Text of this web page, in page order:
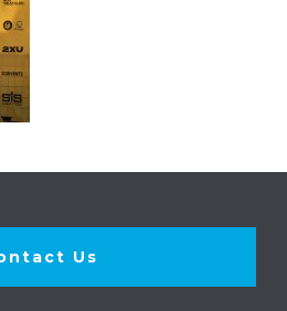
Us